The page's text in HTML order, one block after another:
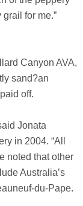
for me.”
Canyon AVA,
sand?an
off.
Jonata
in 2004. “All
noted that other
Australia’s
du-Pape.